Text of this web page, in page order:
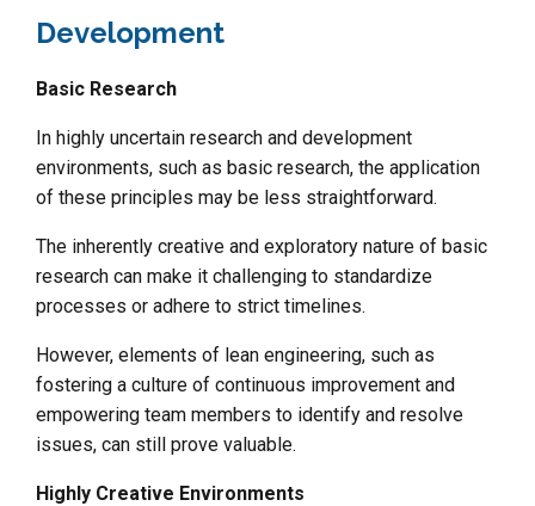
Development
Basic Research
In highly uncertain research and development
environments, such as basic research, the application
of these principles may be less straightforward.
The inherently creative and exploratory nature of basic
research can make it challenging to standardize
processes or adhere to strict timelines.
However, elements of lean engineering, such as
fostering a culture of continuous improvement and
empowering team members to identify and resolve
issues, can still prove valuable.
Highly Creative Environments